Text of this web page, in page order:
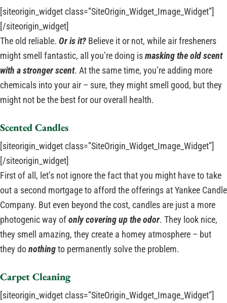
[siteorigin_widget class=”SiteOrigin_Widget_Image_Widget”]
[/siteorigin_widget]
The old reliable. Or is it? Believe it or not, while air fresheners
might smell fantastic, all you’re doing ismasking the old scent
with a stronger scent. At the same time, you’re adding more
chemicals into your air – sure, they might smell good, but they
might not be the best for our overall health.
Scented Candles
[siteorigin_widget class=”SiteOrigin_Widget_Image_Widget”]
[/siteorigin_widget]
First of all, let’s not ignore the fact that you might have to take
out a second mortgage to afford the offerings at Yankee Candle
Company. But even beyond the cost, candles are just a more
photogenic way ofonly covering up the odor. They look nice,
they smell amazing, they create a homey atmosphere – but
they donothingto permanently solve the problem.
Carpet Cleaning
[siteorigin_widget class=”SiteOrigin_Widget_Image_Widget”]